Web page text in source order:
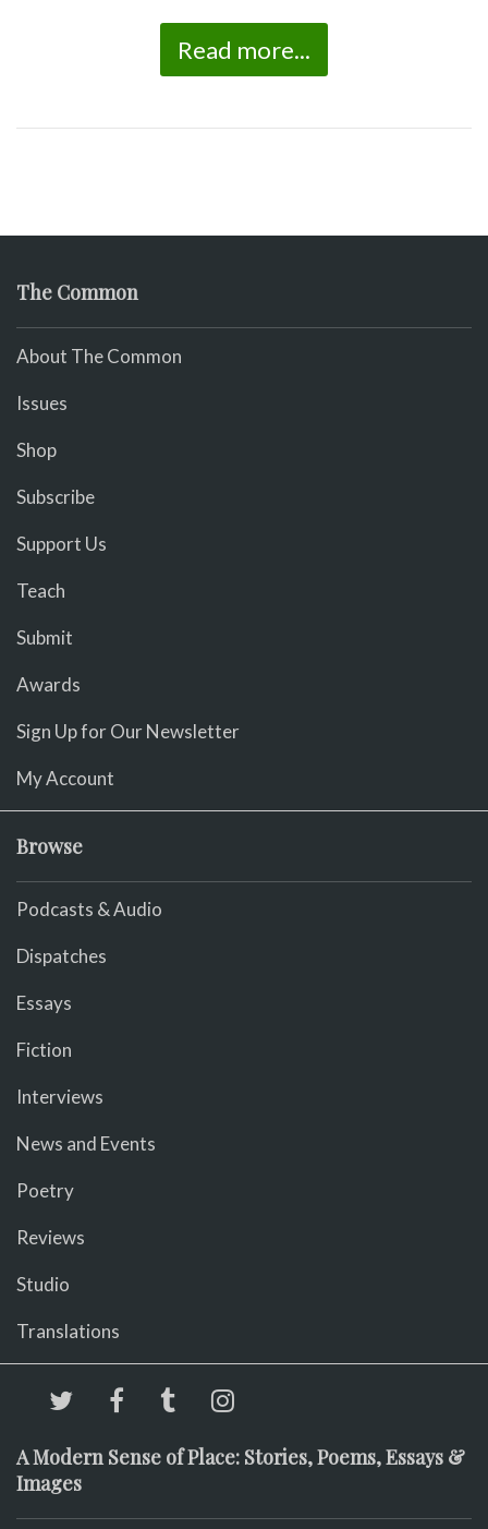
Read more...
The Common
About The Common
Issues
Shop
Subscribe
Support Us
Teach
Submit
Awards
Sign Up for Our Newsletter
My Account
Browse
Podcasts & Audio
Dispatches
Essays
Fiction
Interviews
News and Events
Poetry
Reviews
Studio
Translations
A Modern Sense of Place: Stories, Poems, Essays &
Images